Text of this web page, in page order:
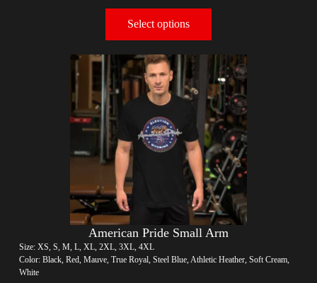
Select options
American Pride Small Arm
Size: XS, S, M, L, XL, 2XL, 3XL, 4XL
Color: Black, Red, Mauve, True Royal, Steel Blue, Athletic Heather, Soft Cream,
White